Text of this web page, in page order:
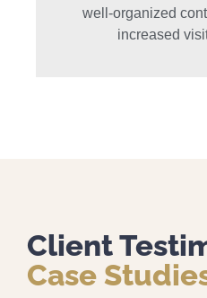
well-organized
increased
Client
Case